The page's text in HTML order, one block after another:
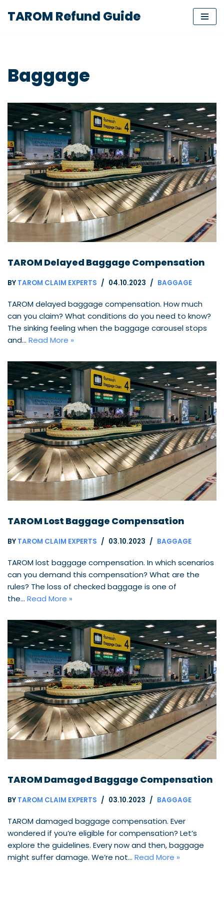
TAROM Refund Guide
Baggage
TAROM Delayed Baggage Compensation
BY TAROM CLAIM EXPERTS 04.10.2023 BAGGAGE
TAROM delayed baggage compensation. How much
can you claim? What conditions do you need to know?
The sinking feeling when the baggage carousel stops
and… Read More »
TAROM Lost Baggage Compensation
BY TAROM CLAIM EXPERTS 03.10.2023 BAGGAGE
TAROM lost baggage compensation. In which scenarios
can you demand this compensation? What are the
rules? The loss of checked baggage is one of
the… Read More »
TAROM Damaged Baggage Compensation
BY TAROM CLAIM EXPERTS 03.10.2023 BAGGAGE
TAROM damaged baggage compensation. Ever
wondered if you’re eligible for compensation? Let’s
explore the guidelines. Every now and then, baggage
might suffer damage. We’re not… Read More »